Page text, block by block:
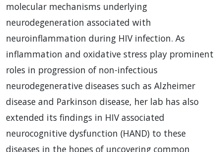
molecular mechanisms underlying
neurodegeneration associated with
neuroinflammation during HIVinfection. As
inflammation and oxidative stress play prominent
roles in progression of non-infectious
neurodegenerative diseases such as Alzheimer
disease and Parkinson disease, her lab has also
extended its findings in HIVassociated
neurocognitive dysfunction (HAND) to these
diseases in the hopes of uncovering common